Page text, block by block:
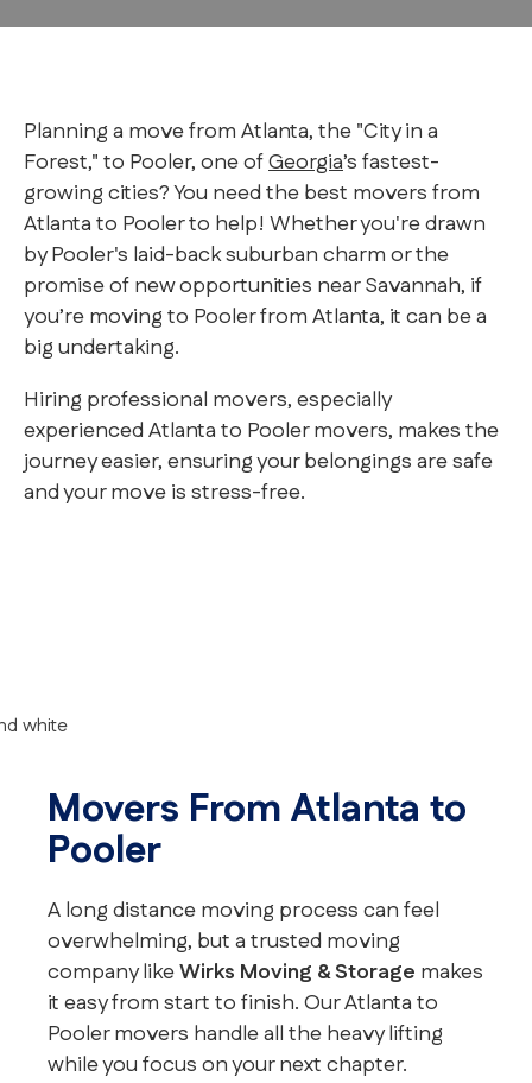
Planning a move from Atlanta, the "City in a
Forest," to Pooler, one ofGeorgia’s fastest-
growing cities? You need the best movers from
Atlanta to Pooler to help! Whether you're drawn
by Pooler's laid-back suburban charm or the
promise of new opportunities near Savannah, if
you’re moving to Pooler from Atlanta, it can be a
big undertaking.
Hiring professional movers, especially
experienced Atlanta to Pooler movers, makes the
journey easier, ensuring your belongings are safe
and your move is stress-free.
Movers From Atlanta to
Pooler
A long distance moving process can feel
overwhelming, but a trusted moving
company likeWirks Moving & Storage makes
it easy from start to finish. Our Atlanta to
Pooler movers handle all the heavy lifting
while you focus on your next chapter.